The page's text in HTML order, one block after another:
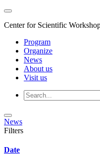
Center for Scientific
Program
Organize
News
About us
Visit us
News
Filters
Date